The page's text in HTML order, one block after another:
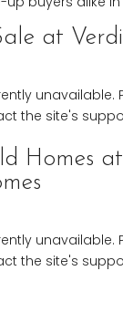
at
unavailable.
the site's
Homes at
unavailable.
the site's